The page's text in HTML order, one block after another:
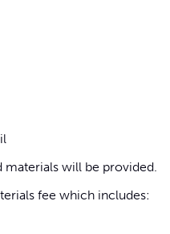
will be provided.
fee which includes: